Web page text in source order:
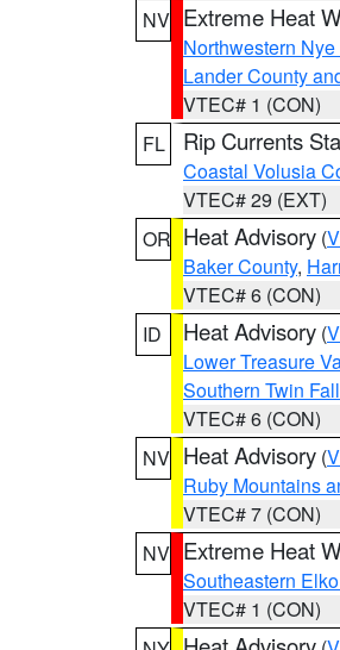
NV Extreme Heat
Northwestern
Lander County
VTEC# 1 (CON)
FL
Rip Currents
Coastal Volusia
VTEC# 29 (EXT)
OR Heat Advisory (
Baker County,
VTEC# 6 (CON)
ID
Heat Advisory (
Lower Treasure
Southern Twin
VTEC# 6 (CON)
NV Heat Advisory (
Ruby Mountains
VTEC# 7 (CON)
NV Extreme Heat
Southeastern
VTEC# 1 (CON)